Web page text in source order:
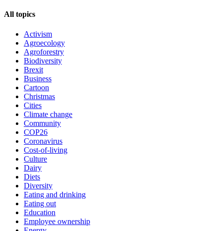
All topics
Activism
Agroecology
Agroforestry
Biodiversity
Brexit
Business
Cartoon
Christmas
Cities
Climate change
Community
COP26
Coronavirus
Cost-of-living
Culture
Dairy
Diets
Diversity
Eating and drinking
Eating out
Education
Employee ownership